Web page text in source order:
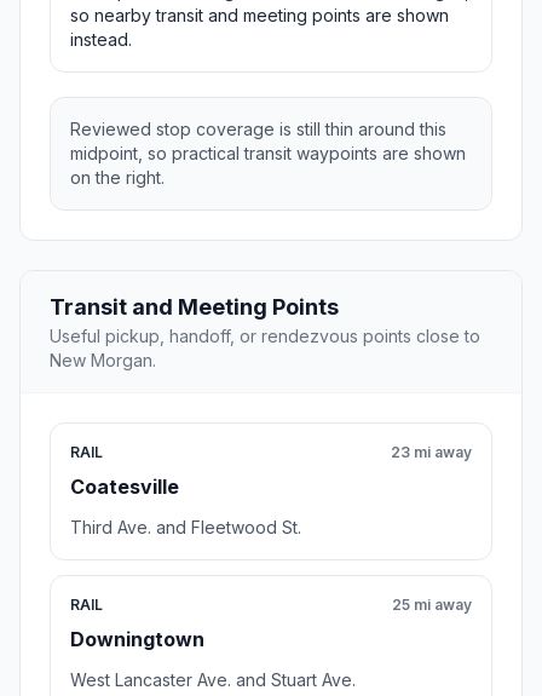
so nearby transit and meeting points are shown
instead.
Reviewed stop coverage is still thin around this
midpoint, so practical transit waypoints are shown
on the right.
Transit and Meeting Points
Useful pickup, handoff, or rendezvous points close to
New Morgan.
RAIL
Coatesville
23 mi away
Third Ave. and Fleetwood St.
RAIL
Downingtown
25 mi away
West Lancaster Ave. and Stuart Ave.